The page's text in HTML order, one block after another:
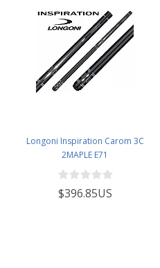
Longoni Inspiration Carom 3C
2MAPLE E71
$396.85US